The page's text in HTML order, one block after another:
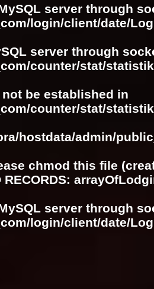
server through
login/client/date/
server through
counter/stat/
be established in
counter/stat/
hostdata/admin/
chmod this file
server through
login/client/date/